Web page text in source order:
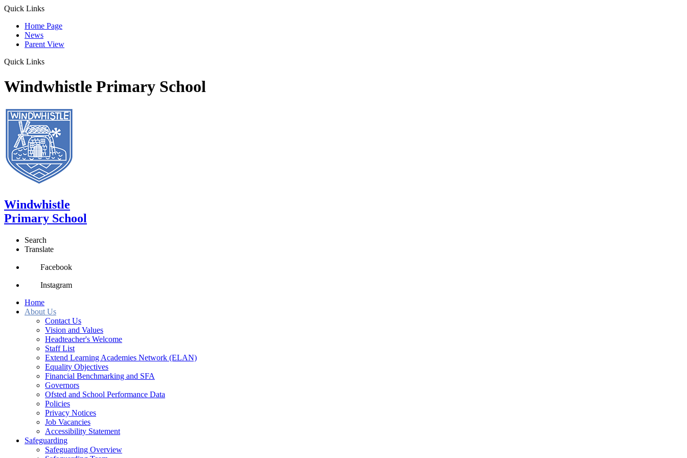
Quick Links
Home Page
News
Parent View
Quick Links
Windwhistle Primary School
Windwhistle
Primary School
Search
Translate
Facebook
Instagram
Home
About Us
Contact Us
Vision and Values
Headteacher's Welcome
Staff List
Extend Learning Academies Network (ELAN)
Equality Objectives
Financial Benchmarking and SFA
Governors
Ofsted and School Performance Data
Policies
Privacy Notices
Job Vacancies
Accessibility Statement
Safeguarding
Safeguarding Overview